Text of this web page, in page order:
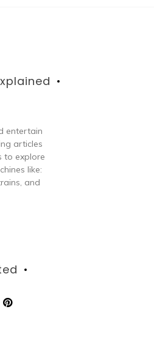
entertain
articles
to explore
like:
and